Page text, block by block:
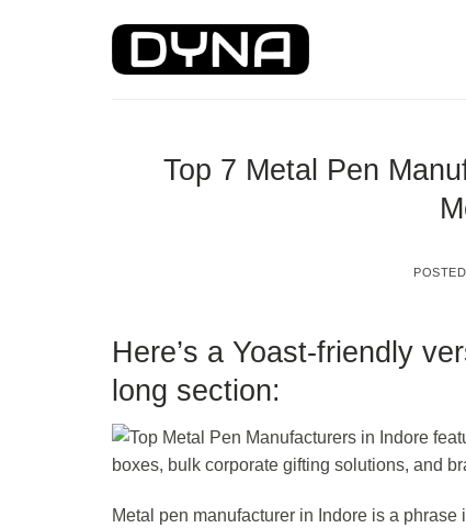
Top 7 Metal Pen
Here’s a Yoast-friendly
long section:
Metal pen manufacturer in Indore is a